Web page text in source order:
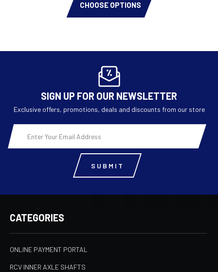
CHOOSE OPTIONS
SIGN UP FOR OUR NEWSLETTER
Exclusive offers, promotions, deals and discounts from our store
Email
Address
CATEGORIES
ONLINE PAYMENT PORTAL
RCV INNER AXLE SHAFTS